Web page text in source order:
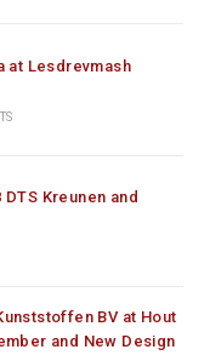
at Lesdrevmash
Kreunen and
BV at Hout
and New Design